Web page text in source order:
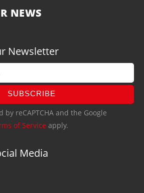
NEWS
Newsletter
SUBSCRIBE
reCAPTCHA and the Google
of Service apply.
Media